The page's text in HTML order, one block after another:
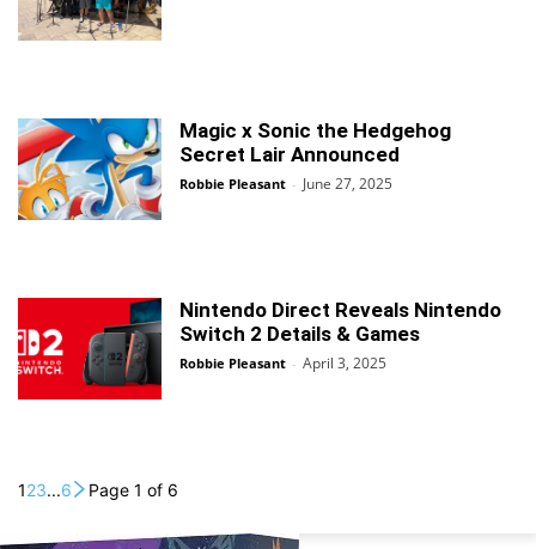
Magic x Sonic the Hedgehog
Secret Lair Announced
Robbie Pleasant - June 27, 2025
Nintendo Direct Reveals Nintendo
Switch 2 Details & Games
Robbie Pleasant - April 3, 2025
123...6 Page 1 of 6